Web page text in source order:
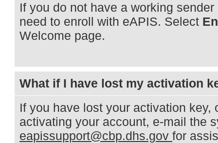
If you do not have a working
need to enroll with eAPIS. Select
Welcome page.
What if I have lost my activation
If you have lost your activation key,
activating your account, e-mail the
eapissupport@cbp.dhs.gov for